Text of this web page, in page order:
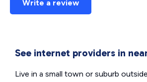
Write a review
See internet providers in
Live in a small town or suburb